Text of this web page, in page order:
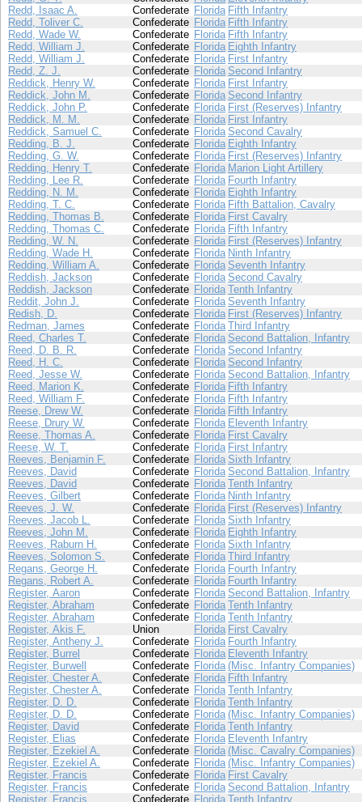
Redd, Isaac A.
Confederate Florida Fifth Infantry
Redd, Toliver C.
Confederate Florida Fifth Infantry
Redd, Wade W.
Confederate Florida Fifth Infantry
Redd, William J.
Confederate Florida Eighth Infantry
Redd, William J.
Confederate Florida First Infantry
Redd, Z. J.
Confederate Florida Second Infantry
Reddick, Henry W.
Confederate Florida First Infantry
Reddick, John M.
Confederate Florida Second Infantry
Reddick, John P.
Confederate Florida First (Reserves) Infantry
Reddick, M. M.
Confederate Florida First Infantry
Reddick, Samuel C.
Confederate Florida Second Cavalry
Redding, B. J.
Confederate Florida Eighth Infantry
Redding, G. W.
Confederate Florida First (Reserves) Infantry
Redding, Henry T.
Confederate Florida Marion Light Artillery
Redding, Lee R.
Confederate Florida Fourth Infantry
Redding, N. M.
Confederate Florida Eighth Infantry
Redding, T. C.
Confederate Florida Fifth Battalion, Cavalry
Redding, Thomas B.
Confederate Florida First Cavalry
Redding, Thomas C.
Confederate Florida Fifth Infantry
Redding, W. N.
Confederate Florida First (Reserves) Infantry
Redding, Wade H.
Confederate Florida Ninth Infantry
Redding, William A.
Confederate Florida Seventh Infantry
Reddish, Jackson
Confederate Florida Second Cavalry
Reddish, Jackson
Confederate Florida Tenth Infantry
Reddit, John J.
Confederate Florida Seventh Infantry
Redish, D.
Confederate Florida First (Reserves) Infantry
Redman, James
Confederate Florida Third Infantry
Reed, Charles T.
Confederate Florida Second Battalion, Infantry
Reed, D. B. R.
Confederate Florida Second Infantry
Reed, H. C.
Confederate Florida Second Infantry
Reed, Jesse W.
Confederate Florida Second Battalion, Infantry
Reed, Marion K.
Confederate Florida Fifth Infantry
Reed, William F.
Confederate Florida Fifth Infantry
Reese, Drew W.
Confederate Florida Fifth Infantry
Reese, Drury W.
Confederate Florida Eleventh Infantry
Reese, Thomas A.
Confederate Florida First Cavalry
Reese, W. T.
Confederate Florida First Infantry
Reeves, Benjamin F.
Confederate Florida Sixth Infantry
Reeves, David
Confederate Florida Second Battalion, Infantry
Reeves, David
Confederate Florida Tenth Infantry
Reeves, Gilbert
Confederate Florida Ninth Infantry
Reeves, J. W.
Confederate Florida First (Reserves) Infantry
Reeves, Jacob L.
Confederate Florida Sixth Infantry
Reeves, John M.
Confederate Florida Eighth Infantry
Reeves, Raburn H.
Confederate Florida Sixth Infantry
Reeves, Solomon S.
Confederate Florida Third Infantry
Regans, George H.
Confederate Florida Fourth Infantry
Regans, Robert A.
Confederate Florida Fourth Infantry
Register, Aaron
Confederate Florida Second Battalion, Infantry
Register, Abraham
Confederate Florida Tenth Infantry
Register, Abraham
Confederate Florida Tenth Infantry
Register, Akis F.
Union Florida First Cavalry
Register, Antheny J.
Confederate Florida Fourth Infantry
Register, Burrel
Confederate Florida Eleventh Infantry
Register, Burwell
Confederate Florida (Misc. Infantry Companies)
Register, Chester A.
Confederate Florida Fifth Infantry
Register, Chester A.
Confederate Florida Tenth Infantry
Register, D. D.
Confederate Florida Tenth Infantry
Register, D. D.
Confederate Florida (Misc. Infantry Companies)
Register, David
Confederate Florida Tenth Infantry
Register, Elias
Confederate Florida Eleventh Infantry
Register, Ezekiel A.
Confederate Florida (Misc. Cavalry Companies)
Register, Ezekiel A.
Confederate Florida (Misc. Infantry Companies)
Register, Francis
Confederate Florida First Cavalry
Register, Francis
Confederate Florida Second Battalion, Infantry
Register, Francis
Confederate Florida Tenth Infantry